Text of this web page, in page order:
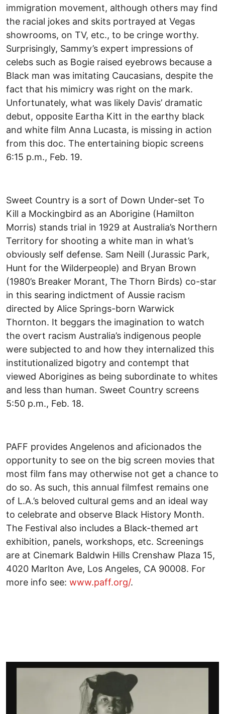
immigration movement, although others may find
the racial jokes and skits portrayed at Vegas
showrooms, on TV, etc., to be cringe worthy.
Surprisingly, Sammy’s expert impressions of
celebs such as Bogie raised eyebrows because a
Black man was imitating Caucasians, despite the
fact that his mimicry was right on the mark.
Unfortunately, what was likely Davis’ dramatic
debut, opposite Eartha Kitt in the earthy black
and white film Anna Lucasta, is missing in action
from this doc. The entertaining biopic screens
6:15 p.m., Feb. 19.
Sweet Country is a sort of Down Under-set To
Kill a Mockingbird as an Aborigine (Hamilton
Morris) stands trial in 1929 at Australia’s Northern
Territory for shooting a white man in what’s
obviously self defense. Sam Neill (Jurassic Park,
Hunt for the Wilderpeople) and Bryan Brown
(1980’s Breaker Morant, The Thorn Birds) co-star
in this searing indictment of Aussie racism
directed by Alice Springs-born Warwick
Thornton. It beggars the imagination to watch
the overt racism Australia’s indigenous people
were subjected to and how they internalized this
institutionalized bigotry and contempt that
viewed Aborigines as being subordinate to whites
and less than human. Sweet Country screens
5:50 p.m., Feb. 18.
PAFF provides Angelenos and aficionados the
opportunity to see on the big screen movies that
most film fans may otherwise not get a chance to
do so. As such, this annual filmfest remains one
of L.A.’s beloved cultural gems and an ideal way
to celebrate and observe Black History Month.
The Festival also includes a Black-themed art
exhibition, panels, workshops, etc. Screenings
are at Cinemark Baldwin Hills Crenshaw Plaza 15,
4020 Marlton Ave, Los Angeles, CA 90008. For
more info see: www.paff.org/.
Image